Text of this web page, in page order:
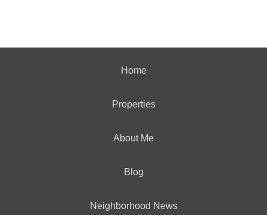
Home
Properties
About Me
Blog
Neighborhood News